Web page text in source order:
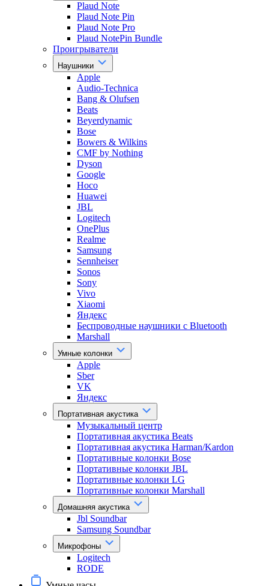
Plaud Note
Plaud Note Pin
Plaud Note Pro
Plaud NotePin Bundle
Проигрыватели
Наушники
Apple
Audio-Technica
Bang & Olufsen
Beats
Beyerdynamic
Bose
Bowers & Wilkins
CMF by Nothing
Dyson
Google
Hoco
Huawei
JBL
Logitech
OnePlus
Realme
Samsung
Sennheiser
Sonos
Sony
Vivo
Xiaomi
Яндекс
Беспроводные наушники с Bluetooth
Marshall
Умные колонки
Apple
Sber
VK
Яндекс
Портативная акустика
Музыкальный центр
Портативная акустика Beats
Портативная акустика Harman/Kardon
Портативные колонки Bose
Портативные колонки JBL
Портативные колонки LG
Портативные колонки Marshall
Домашняя акустика
Jbl Soundbar
Samsung Soundbar
Микрофоны
Logitech
RODE